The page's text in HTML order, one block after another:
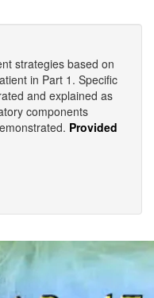
strategies based on
in Part 1. Specific
and explained as
components
Provided